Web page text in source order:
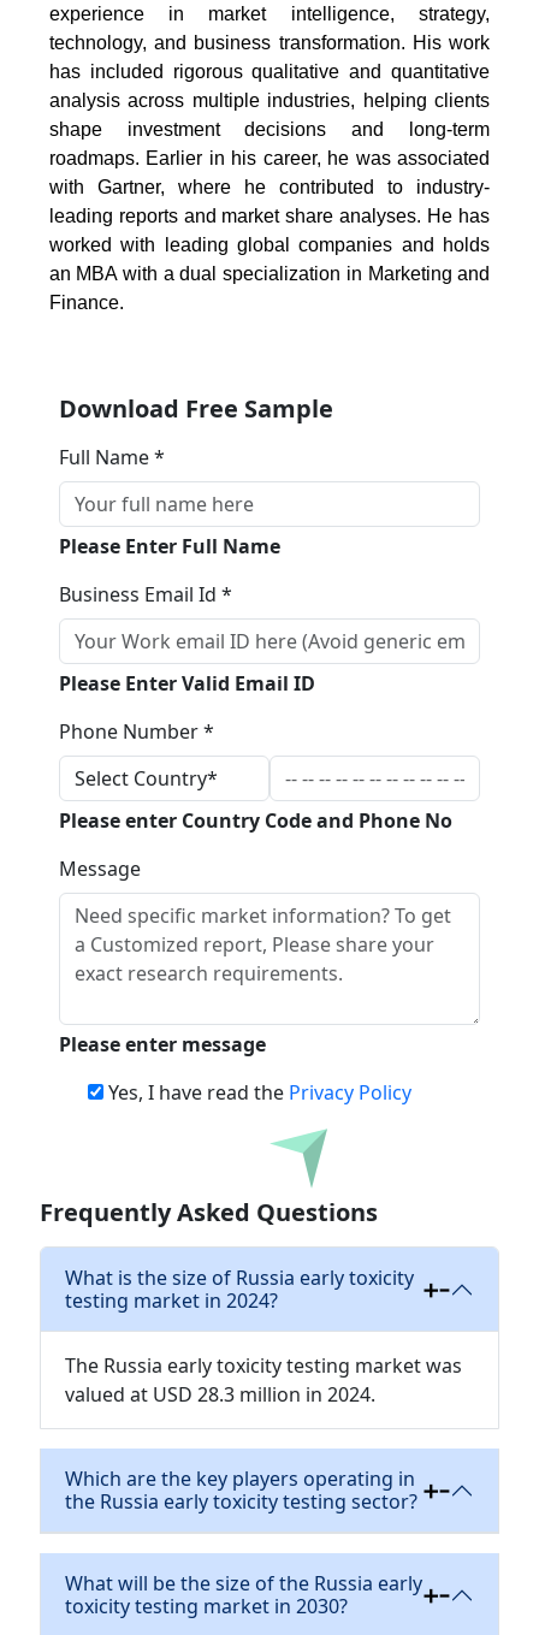
experience in market intelligence, strategy,
technology, and business transformation. His work
has included rigorous qualitative and quantitative
analysis across multiple industries, helping clients
shape investment decisions and long-term
roadmaps. Earlier in his career, he was associated
with Gartner, where he contributed to industry-
leading reports and market share analyses. He has
worked with leading global companies and holds
an MBA with a dual specialization in Marketing and
Finance.
Download Free Sample
Full Name *
Please Enter Full Name
Business Email Id *
Please Enter Valid Email ID
Phone Number *
Please enter Country Code and Phone No
Message
Please enter message
Yes, I have read the Privacy Policy
Download
Frequently Asked Questions
What is the size of Russia early toxicity
testing market in 2024?
The Russia early toxicity testing market was
valued at USD 28.3 million in 2024.
Which are the key players operating in
the Russia early toxicity testing sector?
What will be the size of the Russia early
toxicity testing market in 2030?